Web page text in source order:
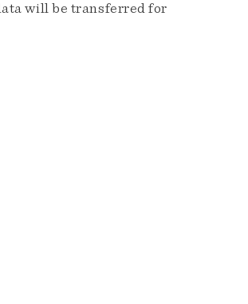
will be transferred for